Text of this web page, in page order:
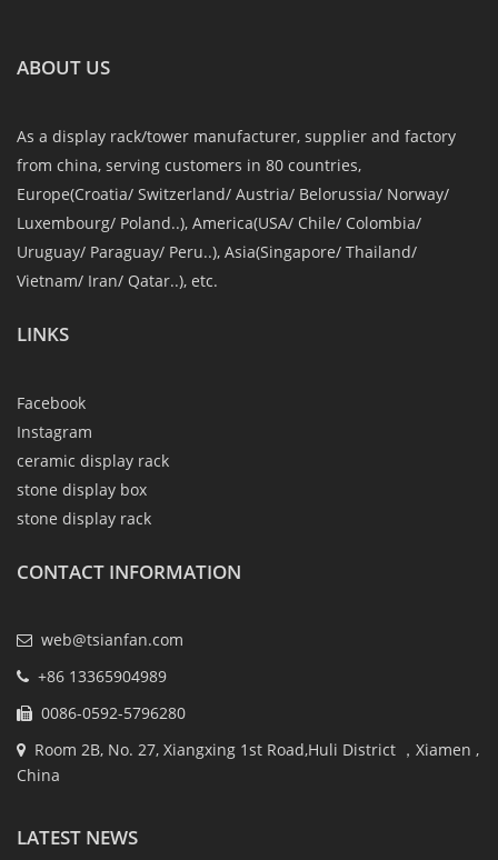
ABOUT US
As a display rack/tower manufacturer, supplier and factory
from china, serving customers in 80 countries,
Europe(Croatia/ Switzerland/ Austria/ Belorussia/ Norway/
Luxembourg/ Poland..), America(USA/ Chile/ Colombia/
Uruguay/ Paraguay/ Peru..), Asia(Singapore/ Thailand/
Vietnam/ Iran/ Qatar..), etc.
LINKS
Facebook
Instagram
ceramic display rack
stone display box
stone display rack
CONTACT INFORMATION
web@tsianfan.com
+86 13365904989
0086-0592-5796280
Room 2B, No. 27, Xiangxing 1st Road,Huli District ，Xiamen ,
China
LATEST NEWS